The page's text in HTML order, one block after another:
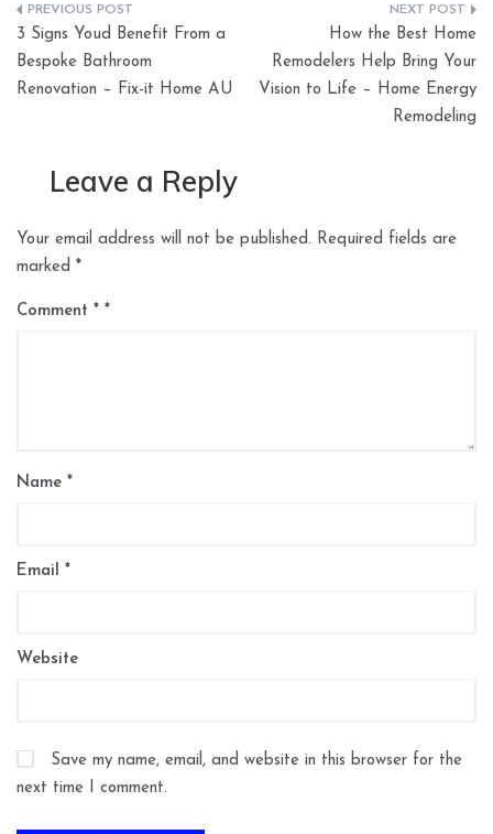
Post
navigation
3 Signs Youd Benefit From a
Bespoke Bathroom
Renovation – Fix-it Home AU
How the Best Home
Remodelers Help Bring Your
Vision to Life – Home Energy
Remodeling
Leave a Reply
Your email address will not be published. Required fields are
marked *
Comment *
Name *
Email *
Website
Save my name, email, and website in this browser for the
next time I comment.